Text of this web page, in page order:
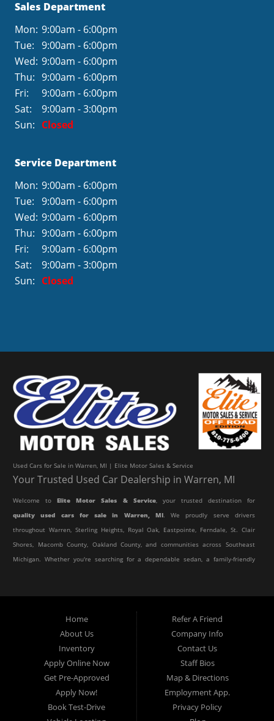
Sales Department
Mon: 9:00am - 6:00pm
Tue:
9:00am - 6:00pm
Wed: 9:00am - 6:00pm
Thu: 9:00am - 6:00pm
Fri:
9:00am - 6:00pm
Sat:
9:00am - 3:00pm
Sun: Closed
Service Department
Mon: 9:00am - 6:00pm
Tue:
9:00am - 6:00pm
Wed: 9:00am - 6:00pm
Thu: 9:00am - 6:00pm
Fri:
9:00am - 6:00pm
Sat:
9:00am - 3:00pm
Sun: Closed
Used Cars for Sale in Warren, MI | Elite Motor Sales & Service
Your Trusted Used Car Dealership in Warren, MI
Welcome toElite Motor Sales & Service, your trusted destination for
quality used cars for sale in Warren, MI. We proudly serve drivers
throughout Warren, Sterling Heights, Royal Oak, Eastpointe, Ferndale, St. Clair
Shores, Macomb County, Oakland County, and communities across Southeast
Michigan. Whether you're searching for a dependable sedan, a family-friendly
At Elite Motor Sales & Service, we believe purchasing a vehicle should be
simple, affordable, and stress-free. Our knowledgeable team works hard to
help every customer find the right vehicle while providing financing options
designed for their unique situation. Whether you have excellent credit, are
rebuilding your credit, or are purchasing your very first vehicle, we're
committed to helping you get behind the wheel.
Home
About Us
Inventory
Apply Online Now
Get Pre-Approved
Apply Now!
Book Test-Drive
Refer A Friend
Company Info
Contact Us
Staff Bios
Map & Directions
Employment App.
Privacy Policy